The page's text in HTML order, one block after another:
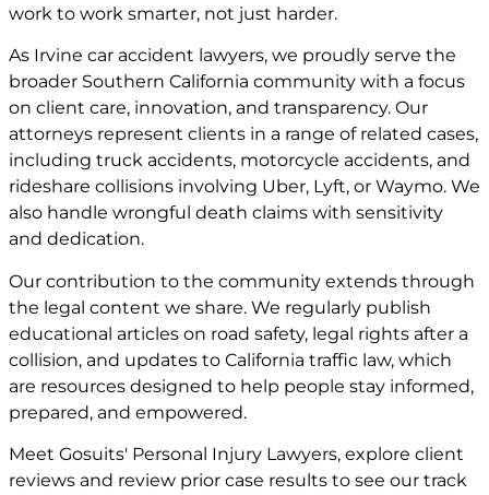
work to work smarter, not just harder.
As Irvine car accident lawyers, we proudly serve the
broader Southern California community with a focus
on client care, innovation, and transparency. Our
attorneys represent clients in a range of related cases,
including truck accidents, motorcycle accidents, and
rideshare collisions involving Uber, Lyft, or Waymo. We
also handle wrongful death claims with sensitivity
and dedication.
Our contribution to the community extends through
the legal content we share. We regularly publish
educational articles on road safety, legal rights after a
collision, and updates to California traffic law, which
are resources designed to help people stay informed,
prepared, and empowered.
Meet Gosuits' Personal Injury Lawyers, explore client
reviews and review prior case results to see our track